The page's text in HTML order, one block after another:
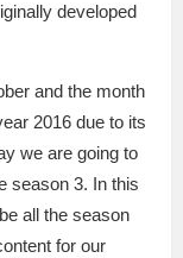
developed
and the month
2016 due to its
we are going to
season 3. In this
all the season
for our